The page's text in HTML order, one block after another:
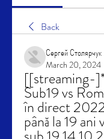
Back
Сергей Столярчук
March 20, 2024
[[streaming-
Sub19 vs
în direct
până la 19 ani